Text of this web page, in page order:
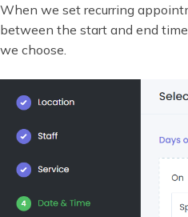
When we set recurring
between the start and end
we choose.